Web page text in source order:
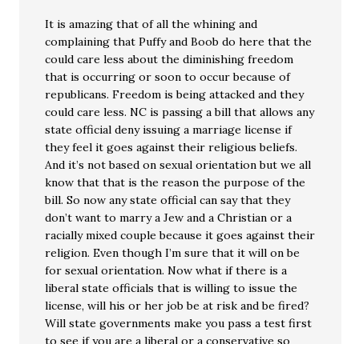
It is amazing that of all the whining and
complaining that Puffy and Boob do here that the
could care less about the diminishing freedom
that is occurring or soon to occur because of
republicans. Freedom is being attacked and they
could care less. NC is passing a bill that allows any
state official deny issuing a marriage license if
they feel it goes against their religious beliefs.
And it’s not based on sexual orientation but we all
know that that is the reason the purpose of the
bill. So now any state official can say that they
don’t want to marry a Jew and a Christian or a
racially mixed couple because it goes against their
religion. Even though I’m sure that it will on be
for sexual orientation. Now what if there is a
liberal state officials that is willing to issue the
license, will his or her job be at risk and be fired?
Will state governments make you pass a test first
to see if you are a liberal or a conservative so